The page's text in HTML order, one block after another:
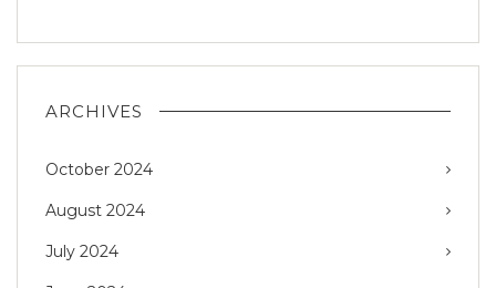
ARCHIVES
October 2024
August 2024
July 2024